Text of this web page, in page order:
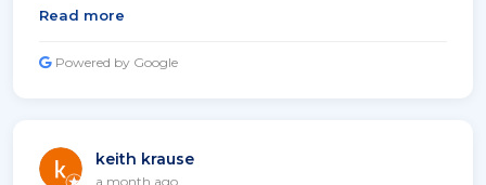
Brinsupri and close follow up. We highly recommend
Read more
Powered by Google
keith krause
a month ago